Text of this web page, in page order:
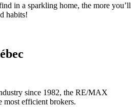
in a sparkling home, the more you’ll
habits!
since 1982, the RE/MAX
most efficient brokers.